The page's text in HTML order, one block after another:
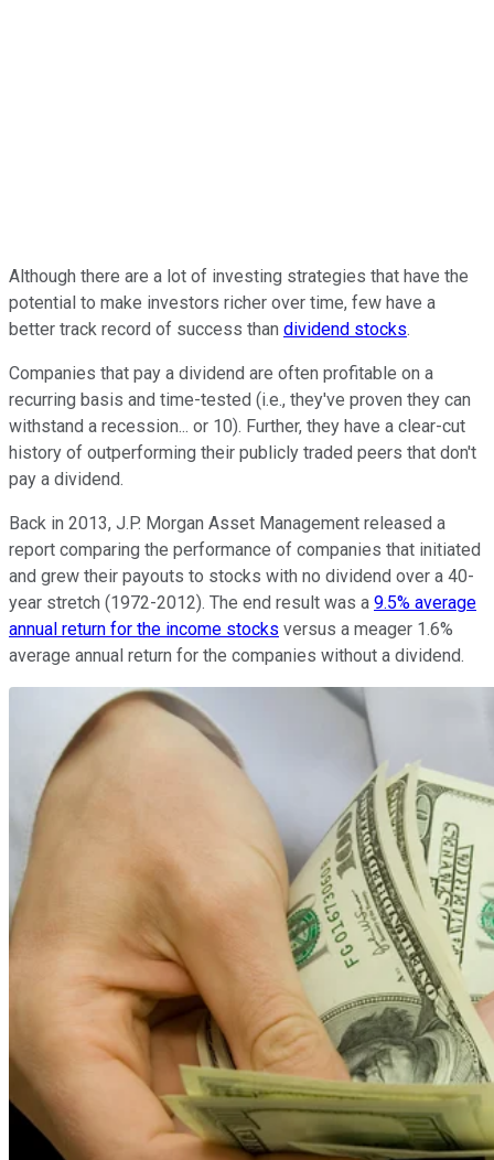
Although there are a lot of investing strategies that have the
potential to make investors richer over time, few have a
better track record of success than dividend stocks.
Companies that pay a dividend are often profitable on a
recurring basis and time-tested (i.e., they've proven they can
withstand a recession... or 10). Further, they have a clear-cut
history of outperforming their publicly traded peers that don't
pay a dividend.
Back in 2013, J.P. Morgan Asset Management released a
report comparing the performance of companies that initiated
and grew their payouts to stocks with no dividend over a 40-
year stretch (1972-2012). The end result was a 9.5% average
annual return for the income stocks versus a meager 1.6%
average annual return for the companies without a dividend.